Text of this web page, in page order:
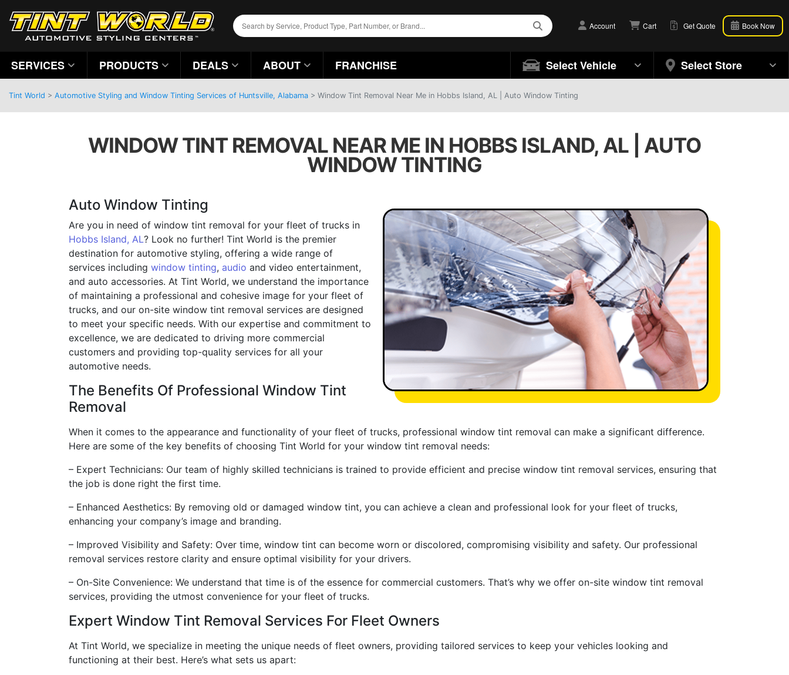
Account Cart Get Quote Book Now
SERVICES PRODUCTS DEALS ABOUT FRANCHISE Select Vehicle Select Store
Tint World > Automotive Styling and Window Tinting Services of Huntsville, Alabama > Window Tint Removal Near Me in Hobbs Island, AL | Auto Window Tinting
WINDOW TINT REMOVAL NEAR ME IN HOBBS ISLAND, AL | AUTO
WINDOW TINTING
Auto Window Tinting
Are you in need of window tint removal for your fleet of trucks in
Hobbs Island, AL? Look no further! Tint World is the premier
destination for automotive styling, offering a wide range of
services including window tinting, audio and video entertainment,
and auto accessories. At Tint World, we understand the importance
of maintaining a professional and cohesive image for your fleet of
trucks, and our on-site window tint removal services are designed
to meet your specific needs. With our expertise and commitment to
excellence, we are dedicated to driving more commercial
customers and providing top-quality services for all your
automotive needs.
The Benefits Of Professional Window Tint
Removal
When it comes to the appearance and functionality of your fleet of trucks, professional window tint removal can make a significant difference.
Here are some of the key benefits of choosing Tint World for your window tint removal needs:
– Expert Technicians: Our team of highly skilled technicians is trained to provide efficient and precise window tint removal services, ensuring that
the job is done right the first time.
– Enhanced Aesthetics: By removing old or damaged window tint, you can achieve a clean and professional look for your fleet of trucks,
enhancing your company’s image and branding.
– Improved Visibility and Safety: Over time, window tint can become worn or discolored, compromising visibility and safety. Our professional
removal services restore clarity and ensure optimal visibility for your drivers.
– On-Site Convenience: We understand that time is of the essence for commercial customers. That’s why we offer on-site window tint removal
services, providing the utmost convenience for your fleet of trucks.
Expert Window Tint Removal Services For Fleet Owners
At Tint World, we specialize in meeting the unique needs of fleet owners, providing tailored services to keep your vehicles looking and
functioning at their best. Here’s what sets us apart: